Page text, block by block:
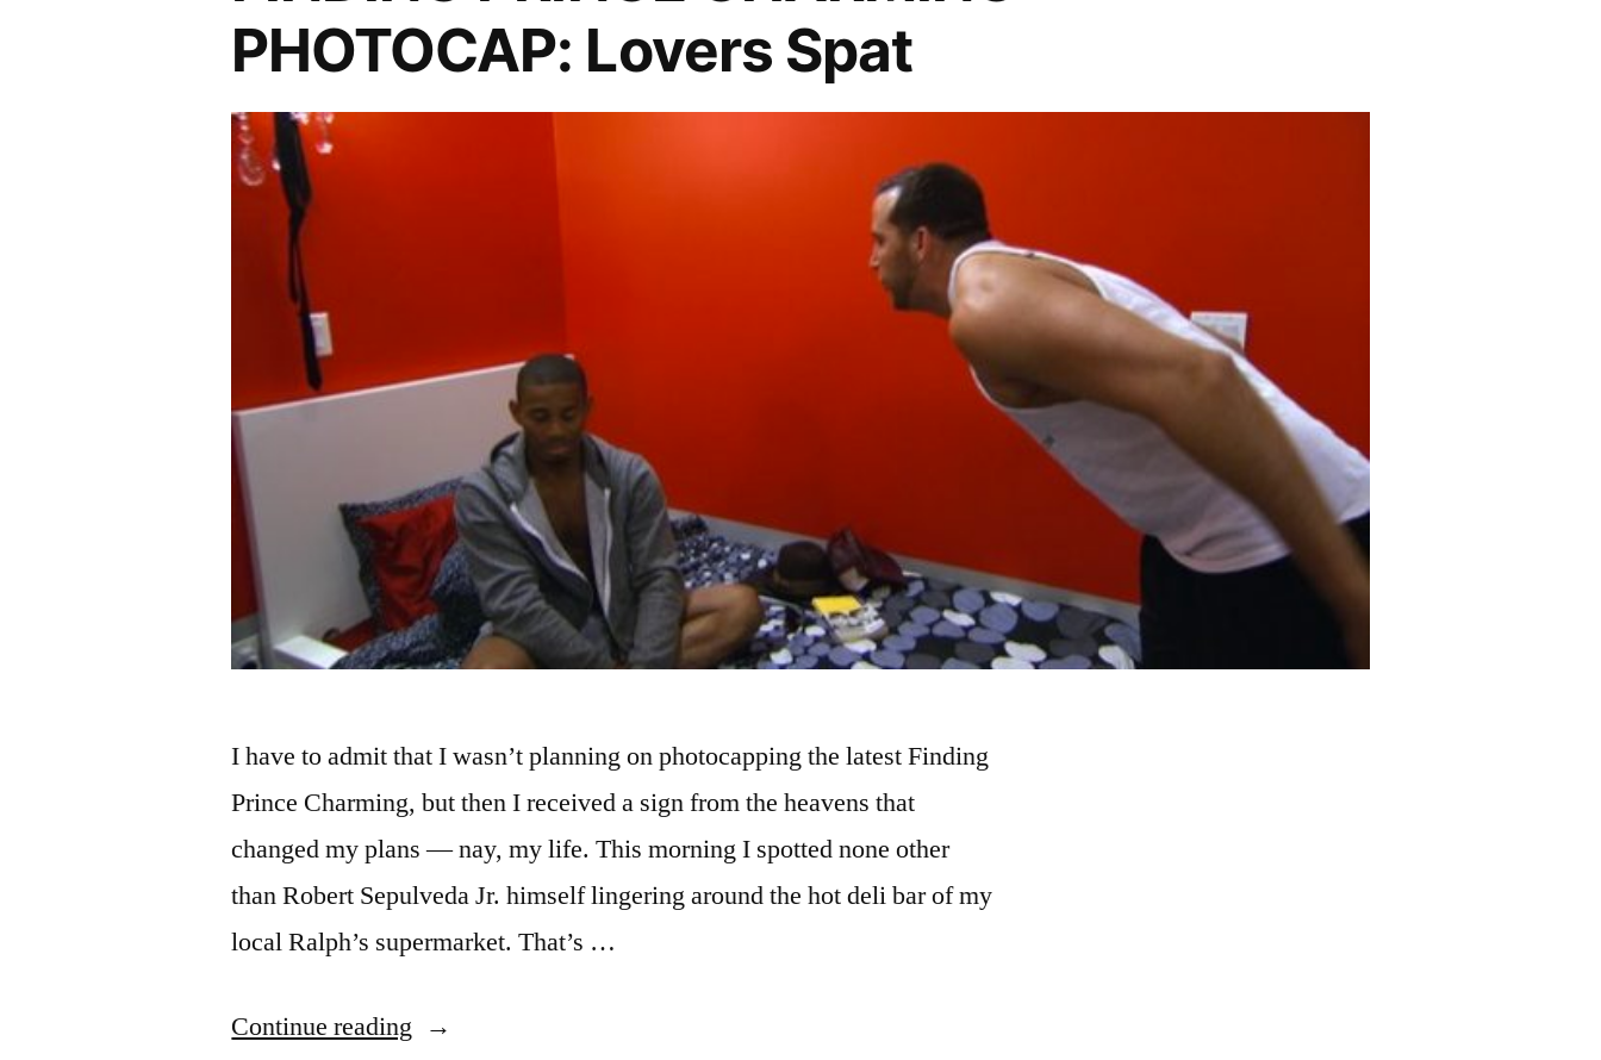
PHOTOCAP: Lovers Spat
I have to admit that I wasn’t planning on photocapping the latest Finding
Prince Charming, but then I received a sign from the heavens that
changed my plans — nay, my life. This morning I spotted none other
than Robert Sepulveda Jr. himself lingering around the hot deli bar of my
local Ralph’s supermarket. That’s …
Continue reading “FINDING